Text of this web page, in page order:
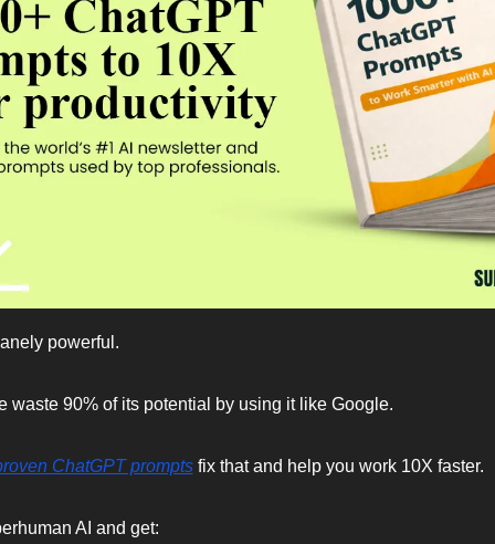
powerful.
waste 90% of its potential by using it like Google.
ChatGPT prompts fix that and help you work 10X faster.
AI and get: